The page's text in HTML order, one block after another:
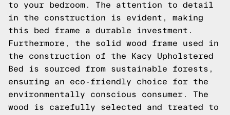
to your bedroom. The attention to detail
in the construction is evident, making
this bed frame a durable investment.
Furthermore, the solid wood frame used in
the construction of the Kacy Upholstered
Bed is sourced from sustainable forests,
ensuring an eco-friendly choice for the
environmentally conscious consumer. The
wood is carefully selected and treated to